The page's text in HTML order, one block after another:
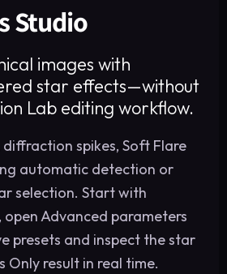
Studio
images with
star effects—without
Lab editing workflow.
spikes, Soft Flare
automatic detection or
selection. Start with
open Advanced parameters
presets and inspect the star
Only result in real time.